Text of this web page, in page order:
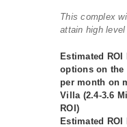
This complex
attain high level
Estimated ROI
options on the
per month on
Villa (2.4-3.6
ROI)
Estimated